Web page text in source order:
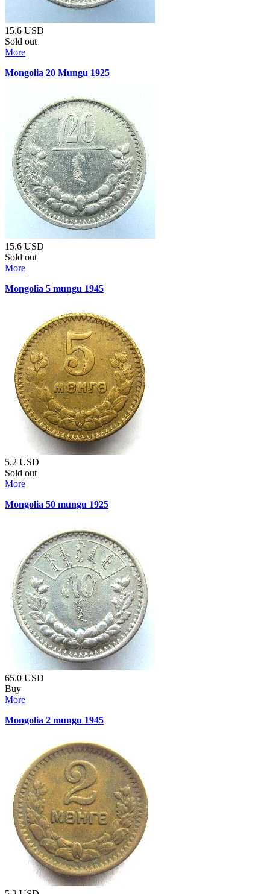
15.6 USD
Sold out
More
Mongolia 20 Mungu 1925
15.6 USD
Sold out
More
Mongolia 5 mungu 1945
5.2 USD
Sold out
More
Mongolia 50 mungu 1925
65.0 USD
Buy
More
Mongolia 2 mungu 1945